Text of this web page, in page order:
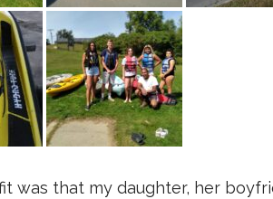
was that my daughter, her